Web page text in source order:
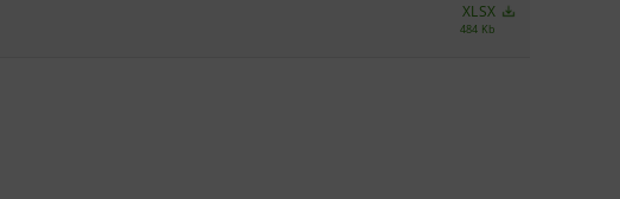
XLSX
484 Kb